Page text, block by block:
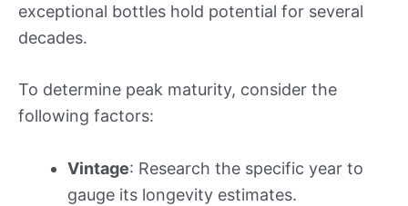
exceptional bottles hold potential for several
decades.
To determine peak maturity, consider the
following factors:
Vintage: Research the specific year to
gauge its longevity estimates.